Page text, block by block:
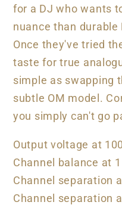
for a DJ who wants
nuance than
Once they've tried
taste for true
simple as swapping
subtle OM model.
you simply can't go
Output voltage at
Channel balance at
Channel separation
Channel separation